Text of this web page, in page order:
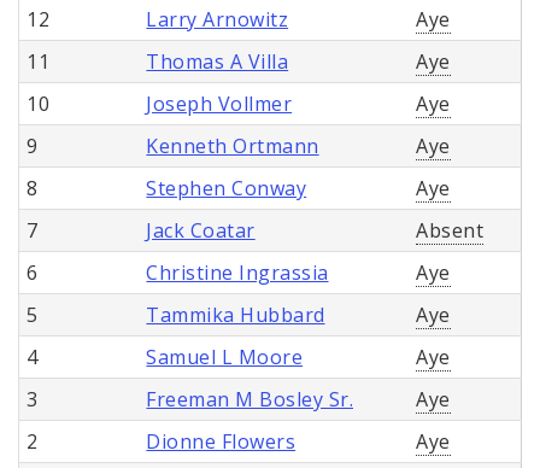
12 Larry Arnowitz
Aye
11
Thomas A Villa
Aye
10
Joseph Vollmer
Aye
9
Kenneth Ortmann
Aye
8
Stephen Conway
Aye
7
Jack Coatar
Absent
6
Christine Ingrassia
Aye
5
Tammika Hubbard
Aye
4
Samuel L Moore
Aye
3
Freeman M Bosley Sr.
Aye
2
Dionne Flowers
Aye